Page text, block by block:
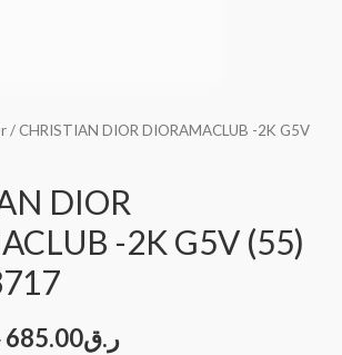
/ CHRISTIAN DIOR DIORAMACLUB -2K G5V
DIOR
-2K G5V (55)
ر.ق685.00